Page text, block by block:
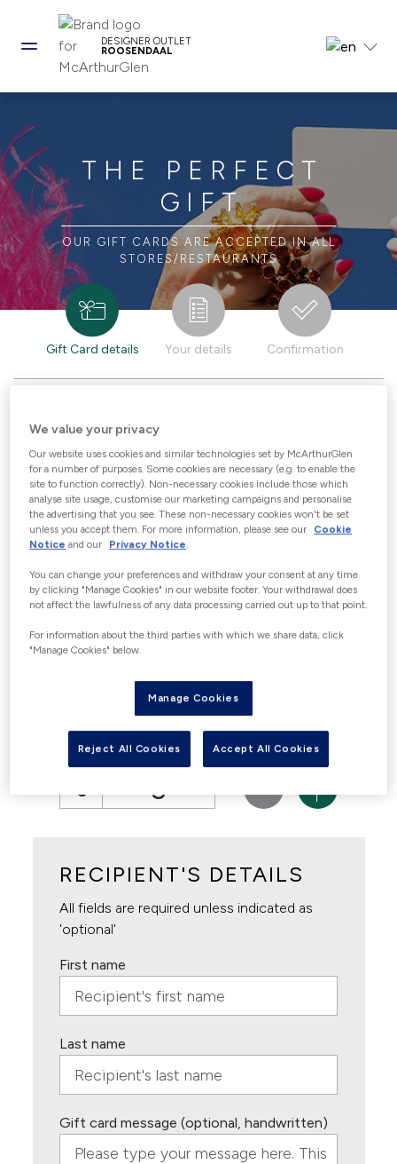
DESIGNER OUTLET
ROOSENDAAL
THE PERFECT
GIFT
OUR GIFT CARDS ARE ACCEPTED IN ALL
STORES/RESTAURANTS
Gift Card details Your details Confirmation
Increments of €5 up to a maximum of
€150. “With the exception of Germany”
Customers wishing to purchase gift
cards over €150 in a 24-hour period
may be able to do this in person at our
Guest Experience Information desks in
Centre, where photographic
identification (identity card, passport
or driving license) would be required in
financial crime and e-money
regulations. Please contact us for full
details to avoid disappointment.
€
RECIPIENT'S DETAILS
All fields are required unless indicated as
'optional'
First name
Last name
Gift card message (optional, handwritten)
We value your privacy
Our website uses cookies and similar technologies set by McArthurGlen
for a number of purposes. Some cookies are necessary (e.g. to enable the
site to function correctly). Non-necessary cookies include those which
analyse site usage, customise our marketing campaigns and personalise
the advertising that you see. These non-necessary cookies won't be set
unless you accept them. For more information, please see our
Cookie
Notice and our Privacy Notice.
You can change your preferences and withdraw your consent at any time
by clicking "Manage Cookies" in our website footer. Your withdrawal does
not affect the lawfulness of any data processing carried out up to that point.
For information about the third parties with which we share data, click
"Manage Cookies" below.
Manage Cookies
Reject All Cookies Accept All Cookies